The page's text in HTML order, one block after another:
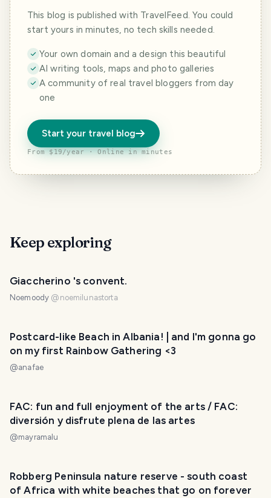
This blog is published with TravelFeed. You could
start yours in minutes, no tech skills needed.
Your own domain and a design this beautiful
AI writing tools, maps and photo galleries
A community of real travel bloggers from day
one
Start your travel blog
From $19/year · Online in minutes
Keep exploring
Giaccherino 's convent.
Noemoody @ noemilunastorta
Postcard-like Beach in Albania! | and I'm gonna go
on my first Rainbow Gathering <3
@anafae
FAC: fun and full enjoyment of the arts / FAC:
diversión y disfrute plena de las artes
@mayramalu
Robberg Peninsula nature reserve - south coast
of Africa with white beaches that go on forever